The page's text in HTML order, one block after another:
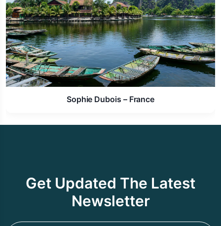
Laura Schmidt – Germany
Get Updated The Latest
Newsletter